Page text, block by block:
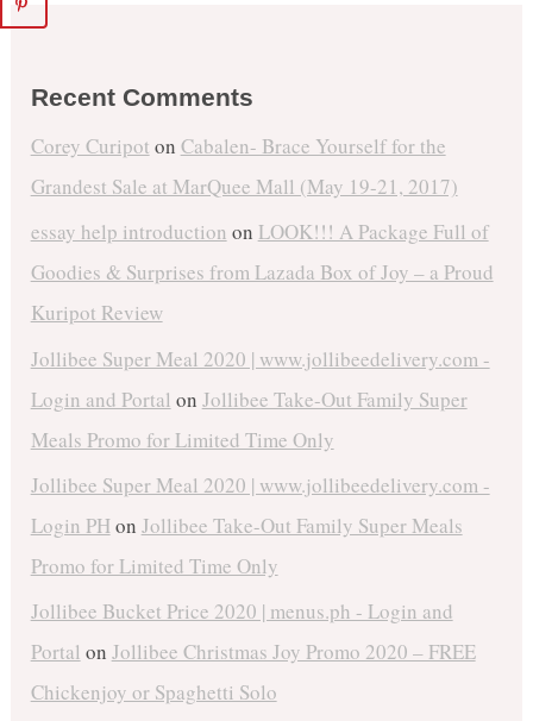
Recent Comments
Corey Curipot on Cabalen- Brace Yourself for the
Grandest Sale at MarQuee Mall (May 19-21, 2017)
essay help introduction on LOOK!!! A Package Full of
Goodies & Surprises from Lazada Box of Joy – a Proud
Kuripot Review
Jollibee Super Meal 2020 | www.jollibeedelivery.com -
Login and Portal on Jollibee Take-Out Family Super
Meals Promo for Limited Time Only
Jollibee Super Meal 2020 | www.jollibeedelivery.com -
Login PHon Jollibee Take-Out Family Super Meals
Promo for Limited Time Only
Jollibee Bucket Price 2020 | menus.ph - Login and
Portal on Jollibee Christmas Joy Promo 2020 – FREE
Chickenjoy or Spaghetti Solo